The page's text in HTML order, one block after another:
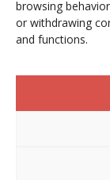
browsing
or withdrawing
and functions.
Legal